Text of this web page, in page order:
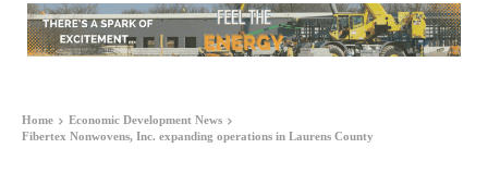
Home
Economic Development News
Fibertex Nonwovens, Inc. expanding operations in Laurens County